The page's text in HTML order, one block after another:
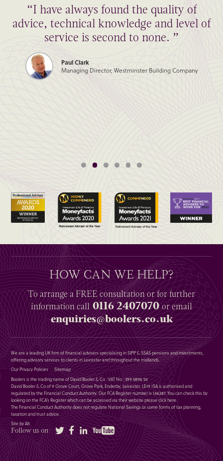
“I have always found the quality of
advice, technical knowledge and level of
service is second to none. ”
Paul Clark
Managing Director, Westminster Building Company
HOW CAN WE HELP?
To arrange aFREEconsultation or for further
informationcall0116 2407070or email
enquiries@boolers.co.uk
We are a leading UK firm of financial advisers specialising in SIPP & SSAS pensions and investments,
offering advisory services to clients in Leicester and throughout the midlands.
Our Privacy Policies
Sitemap
Boolers is the trading name of David Booler & Co : VAT No : 399 5896 54
David Booler & Co of 9 Grove Court, Grove Park, Enderby, Leicester, LE19 1SA is authorised and
regulated by the Financial Conduct Authority. Our FCA Register number is 146287. You can check this by
looking on the FCA’s Register which can be accessed via their website pleaseclick here.
The Financial Conduct Authority does not regulate National Savings or some forms of tax planning,
taxation and trust advice.
Site by Alt
Follow us on Twitter FacebookLinkedIn YouTube